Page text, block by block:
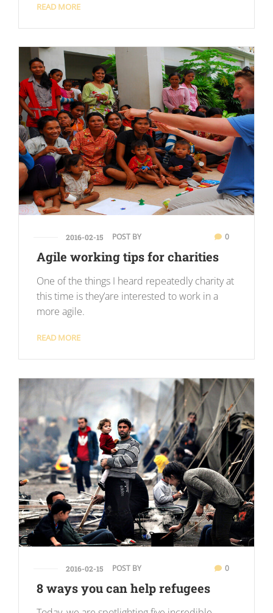
READ MORE
2016-02-15 POST BY 0
Agile working tips for charities
One of the things I heard repeatedly charity at
this time is they’are interested to work in a
more agile.
READ MORE
2016-02-15 POST BY 0
8 ways you can help refugees